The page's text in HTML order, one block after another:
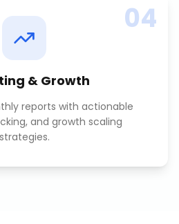
04
& Growth
reports with actionable
and growth scaling
strategies.